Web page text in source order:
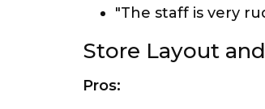
"The staff is very
Store Layout
Pros: